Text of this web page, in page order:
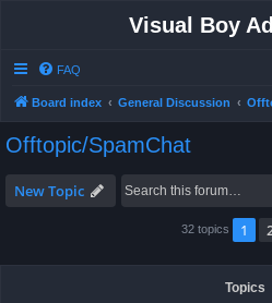
Visual Boy
FAQ
Board index General Discussion
Offtopic/SpamChat
New Topic
32 topics 1
Topics